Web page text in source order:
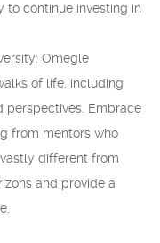
to continue investing in
Omegle
of life, including
perspectives. Embrace
from mentors who
different from
and provide a